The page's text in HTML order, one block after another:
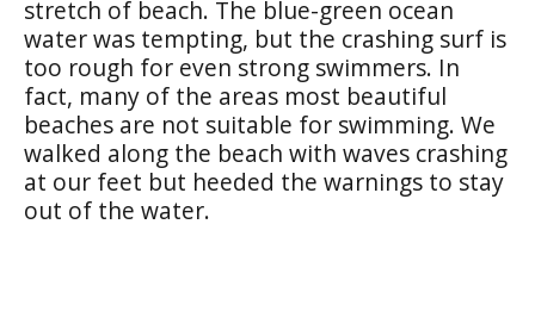
stretch of beach. The blue-green ocean
water was tempting, but the crashing surf is
too rough for even strong swimmers. In
fact, many of the areas most beautiful
beaches are not suitable for swimming. We
walked along the beach with waves crashing
at our feet but heeded the warnings to stay
out of the water.